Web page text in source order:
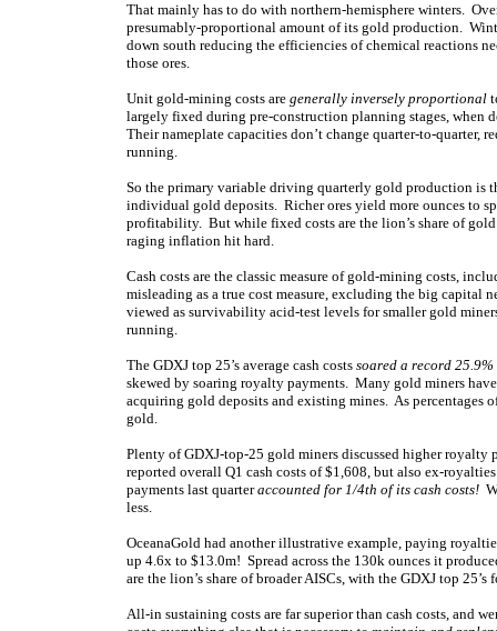
That mainly has to do with northern-hemisphere winters.
presumably-proportional amount of its gold production.
down south reducing the efficiencies of chemical reactions
those ores.
Unit gold-mining costs are generally inversely proportional
largely fixed during pre-construction planning stages, when
Their nameplate capacities don’t change quarter-to-quarter,
running.
So the primary variable driving quarterly gold production is
individual gold deposits. Richer ores yield more ounces to
profitability. But while fixed costs are the lion’s share of gold
raging inflation hit hard.
Cash costs are the classic measure of gold-mining costs,
misleading as a true cost measure, excluding the big capital
viewed as survivability acid-test levels for smaller gold
running.
The GDXJ top 25’s average cash costs soared a record 25.9%
skewed by soaring royalty payments. Many gold miners
acquiring gold deposits and existing mines. As percentages
gold.
Plenty of GDXJ-top-25 gold miners discussed higher
reported overall Q1 cash costs of $1,608, but also ex-
payments last quarteraccounted for 1/4th of its cash costs!
less.
OceanaGold had another illustrative example, paying
up 4.6x to $13.0m! Spread across the 130k ounces it
are the lion’s share of broader AISCs, with the GDXJ top
All-in sustaining costs are far superior than cash costs, and